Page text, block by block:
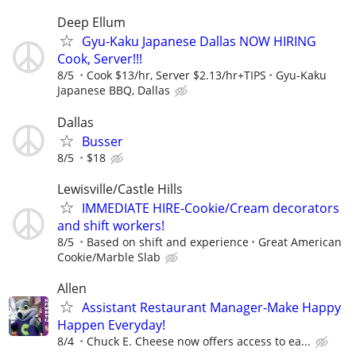
Deep Ellum
Gyu-Kaku Japanese Dallas NOW HIRING
Cook, Server!!!
8/5 Cook $13/hr, Server $2.13/hr+TIPS
Gyu-Kaku
Japanese BBQ, Dallas
Dallas
Busser
8/5 $18
Lewisville/Castle Hills
IMMEDIATE HIRE-Cookie/Cream decorators
and shift workers!
8/5 Based on shift and experience
Great American
Cookie/Marble Slab
Allen
Assistant Restaurant Manager-Make Happy
Happen Everyday!
8/4 Chuck E. Cheese now offers access to ea...